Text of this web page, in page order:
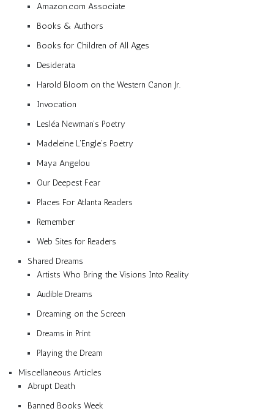
Amazon.com Associate
Books & Authors
Books for Children of All Ages
Desiderata
Harold Bloom on the Western Canon Jr.
Invocation
Lesléa Newman’s Poetry
Madeleine L’Engle’s Poetry
Maya Angelou
Our Deepest Fear
Places For Atlanta Readers
Remember
Web Sites for Readers
Shared Dreams
Artists Who Bring the Visions Into Reality
Audible Dreams
Dreaming on the Screen
Dreams in Print
Playing the Dream
Miscellaneous Articles
Abrupt Death
Banned Books Week